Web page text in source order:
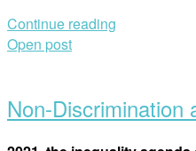
Continue reading
Open post
Non-Discrimination